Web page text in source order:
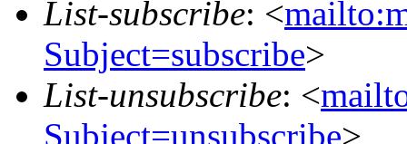
List-subscribe: <
Subject=subscribe>
List-unsubscribe: <
Subject=unsubscribe>